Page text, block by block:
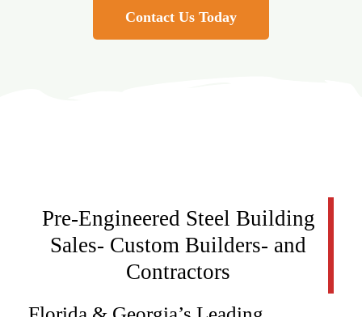
Contact Us Today
Pre-Engineered Steel Building
Sales- Custom Builders- and
Contractors